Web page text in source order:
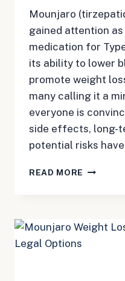
Mounjaro
gained attention
medication for
its ability to lower
promote weight
many calling it a
everyone is
side effects, long-
potential risks
READ MORE
FAD?